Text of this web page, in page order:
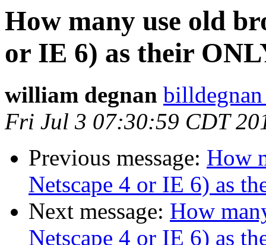
How many use old
or IE 6) as their
william degnan
Fri Jul 3 07:30:59 CDT
Previous message: How
Netscape 4 or IE 6) as
Next message: How
Netscape 4 or IE 6) as